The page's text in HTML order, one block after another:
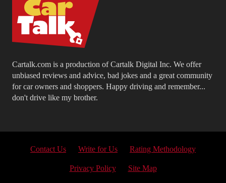
Cartalk.com is a production of Cartalk Digital Inc. We offer
unbiased reviews and advice, bad jokes and a great community
for car owners and shoppers. Happy driving and remember...
don't drive like my brother.
Contact Us Write for Us Rating Methodology
Privacy Policy Site Map